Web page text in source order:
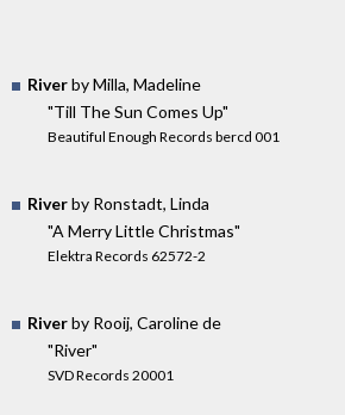
Riverby Milla, Madeline
"Till The Sun Comes Up"
Beautiful Enough Records bercd 001
Riverby Ronstadt, Linda
"A Merry Little Christmas"
Elektra Records 62572-2
Riverby Rooij, Caroline de
"River"
SVD Records 20001